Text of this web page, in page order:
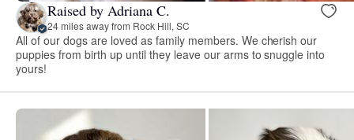
Raised by Adriana C.
24 miles away from Rock Hill, SC
All of our dogs are loved as family members. We cherish our
puppies from birth up until they leave our arms to snuggle into
yours!